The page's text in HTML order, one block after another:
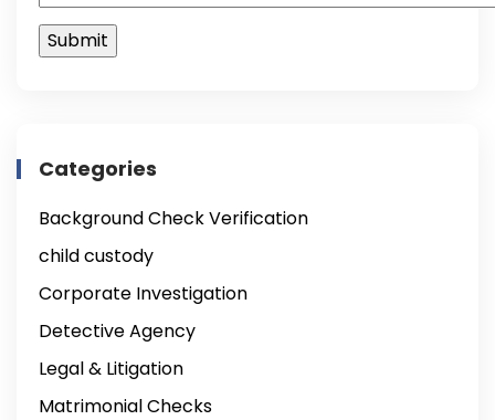
Categories
Background Check Verification
child custody
Corporate Investigation
Detective Agency
Legal & Litigation
Matrimonial Checks